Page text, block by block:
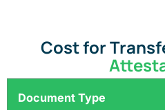
Cost for
Document Type